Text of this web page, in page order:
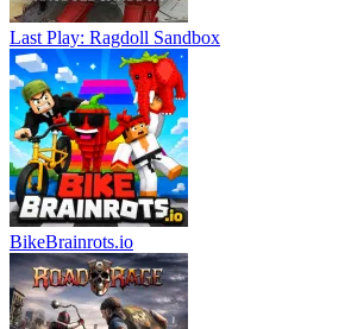
Last Play: Ragdoll Sandbox
BikeBrainrots.io